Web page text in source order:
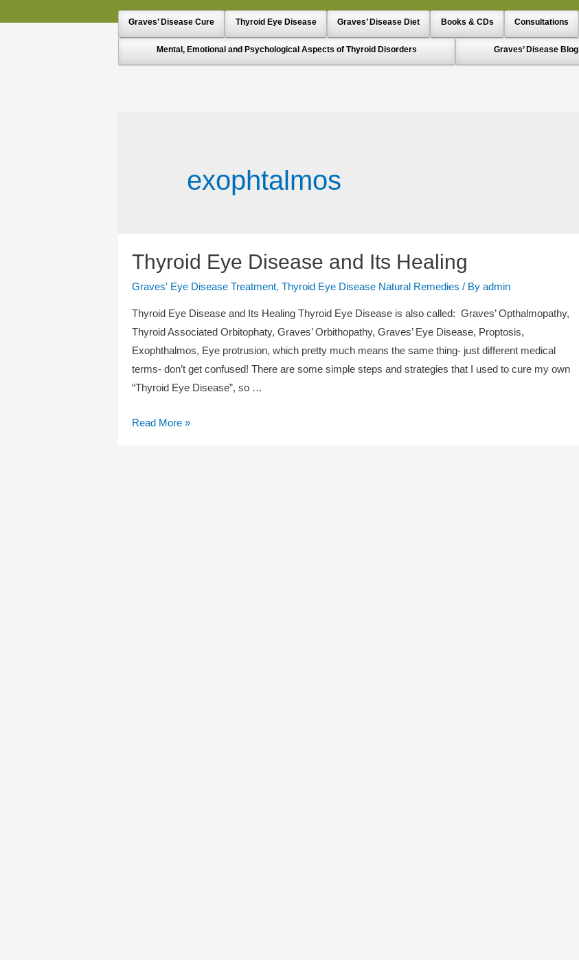
Graves’ Disease Cure Thyroid Eye Disease Graves’ Disease Diet Books & CDs Consultations
Mental, Emotional and Psychological Aspects of Thyroid Disorders Graves’ Disease Blog
exophtalmos
Thyroid Eye Disease and Its Healing
Graves' Eye Disease Treatment, Thyroid Eye Disease Natural Remedies / By admin
Thyroid Eye Disease and Its Healing Thyroid Eye Disease is also called: Graves’ Opthalmopathy,
Thyroid Associated Orbitophaty, Graves’ Orbithopathy, Graves’ Eye Disease, Proptosis,
Exophthalmos, Eye protrusion, which pretty much means the same thing- just different medical
terms- don’t get confused! There are some simple steps and strategies that I used to cure my own
“Thyroid Eye Disease”, so …
Thyroid
Read More »